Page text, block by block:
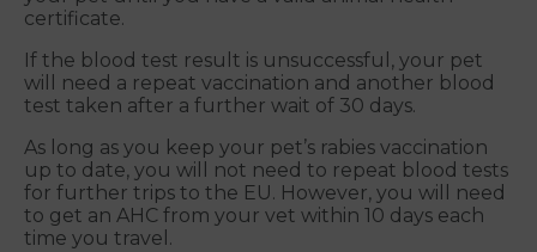
certificate.
If the blood test result is unsuccessful, your pet
will need a repeat vaccination and another blood
test taken after a further wait of 30 days.
As long as you keep your pet’s rabies vaccination
up to date, you will not need to repeat blood tests
for further trips to the EU. However, you will need
to get an AHC from your vet within 10 days each
time you travel.